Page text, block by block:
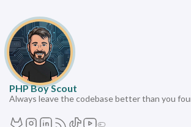
PHP Boy Scout
Always leave the codebase better than you